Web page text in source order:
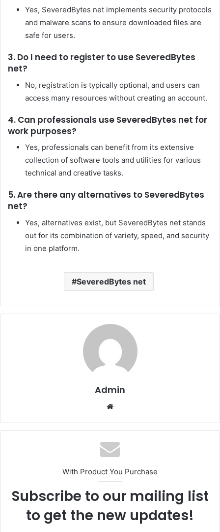
Yes, SeveredBytes net implements security protocols
and malware scans to ensure downloaded files are
safe for users.
3. Do I need to register to use SeveredBytes
net?
No, registration is typically optional, and users can
access many resources without creating an account.
4. Can professionals use SeveredBytes net for
work purposes?
Yes, professionals can benefit from its extensive
collection of software tools and utilities for various
technical and creative tasks.
5. Are there any alternatives to SeveredBytes
net?
Yes, alternatives exist, but SeveredBytes net stands
out for its combination of variety, speed, and security
in one platform.
SeveredBytes net
Admin
With Product You Purchase
Subscribe to our mailing list
to get the new updates!